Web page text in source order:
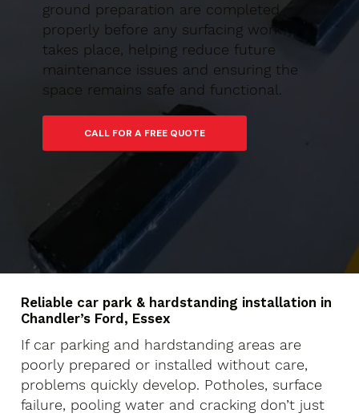
ground preparation are completed
properly before any surfacing work
takes place, helping reduce future
maintenance issues and ensuring the
space remains safe and functional.
CALL FOR A FREE QUOTE
Reliable car park & hardstanding installation in
Chandler’s Ford, Essex
If car parking and hardstanding areas are
poorly prepared or installed without care,
problems quickly develop. Potholes, surface
failure, pooling water and cracking don’t just